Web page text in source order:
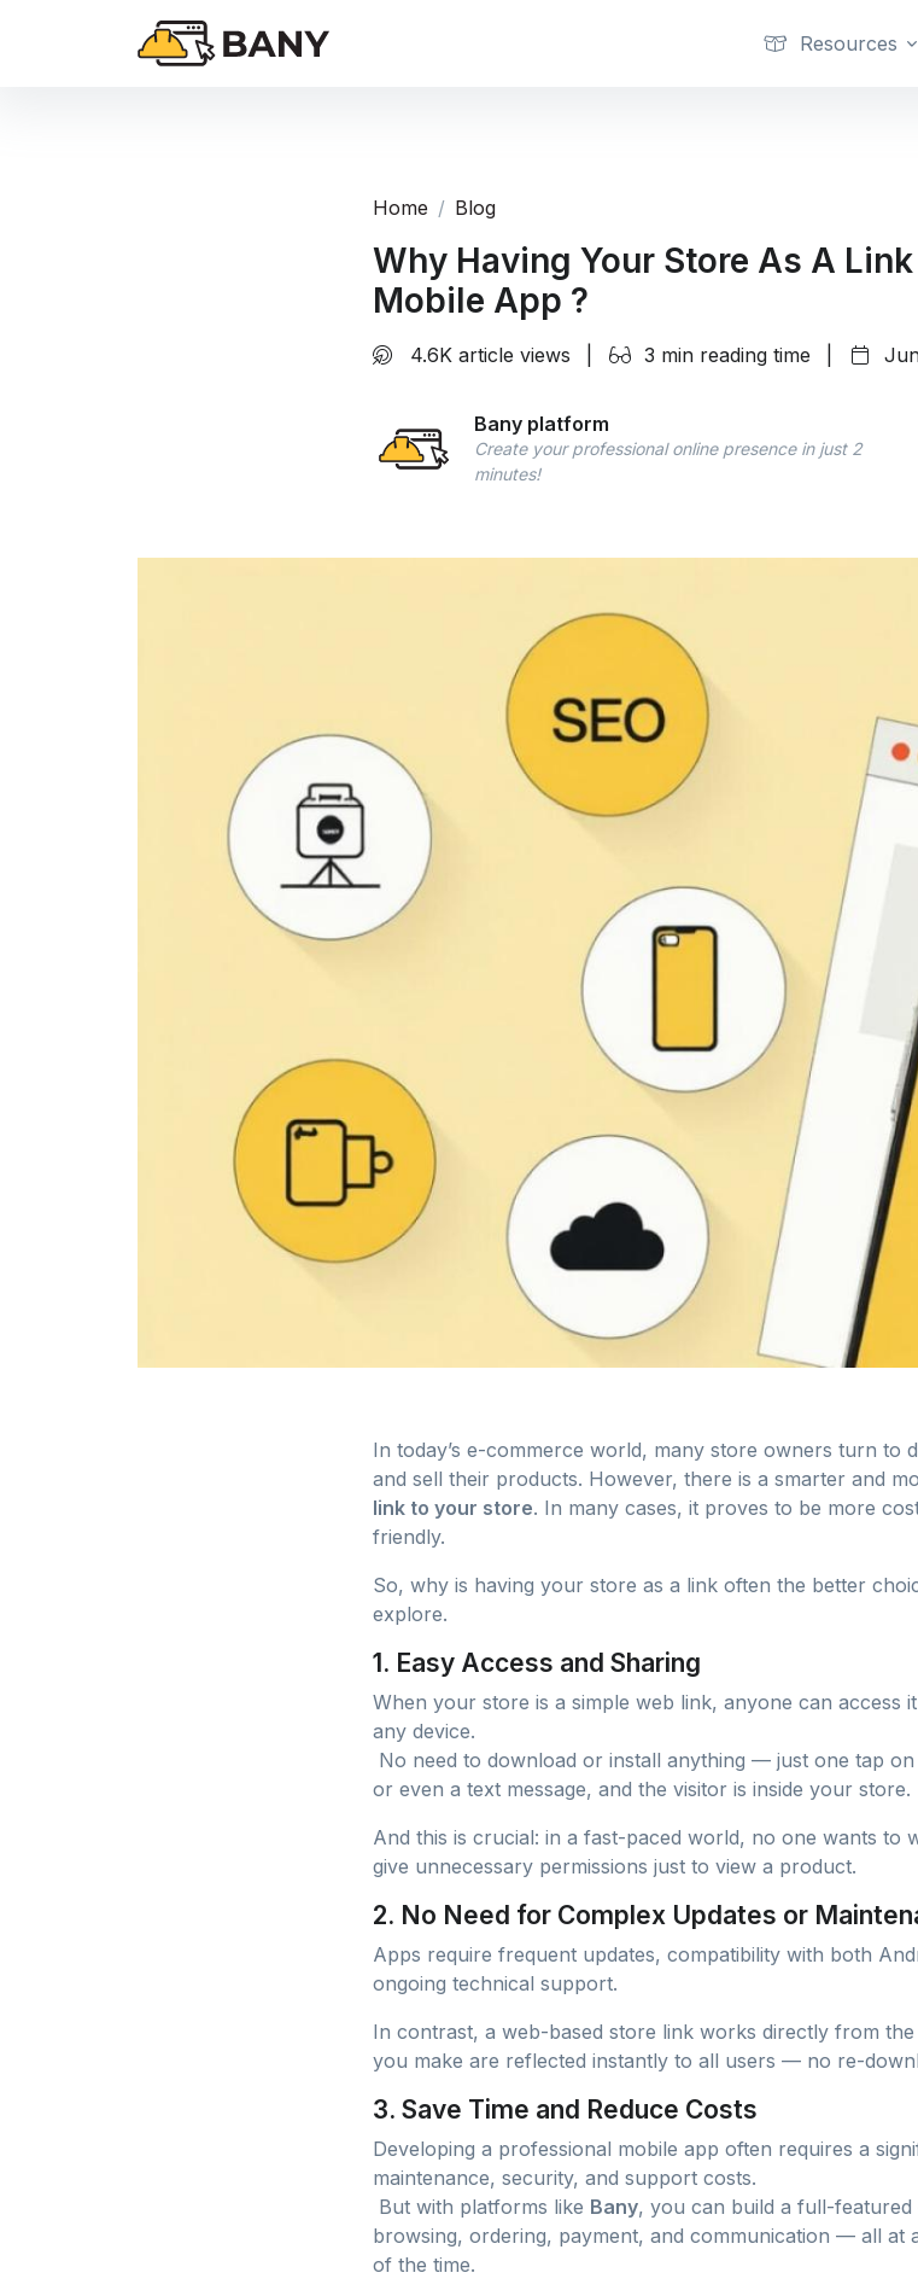
Resources
Home Blog
Why Having Your Store As A
Mobile App ?
4.6K article views 3 min reading time
Bany platform
Create your professional online presence in just 2
minutes!
In today’s e-commerce world, many store owners turn to
and sell their products. However, there is a smarter and
link to your store. In many cases, it proves to be more
friendly.
So, why is having your store as a link often the better
explore.
1. Easy Access and Sharing
When your store is a simple web link, anyone can
any device.
No need to download or install anything — just one tap
or even a text message, and the visitor is inside your store.
And this is crucial: in a fast-paced world, no one wants to
give unnecessary permissions just to view a product.
2. No Need for Complex Updates or
Apps require frequent updates, compatibility with both
ongoing technical support.
In contrast, a web-based store link works directly from
you make are reflected instantly to all users — no re-
3. Save Time and Reduce Costs
Developing a professional mobile app often requires a
maintenance, security, and support costs.
But with platforms like Bany, you can build a full-
browsing, ordering, payment, and communication — all at
of the time.